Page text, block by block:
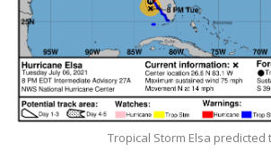
Tropical Storm Elsa predicted